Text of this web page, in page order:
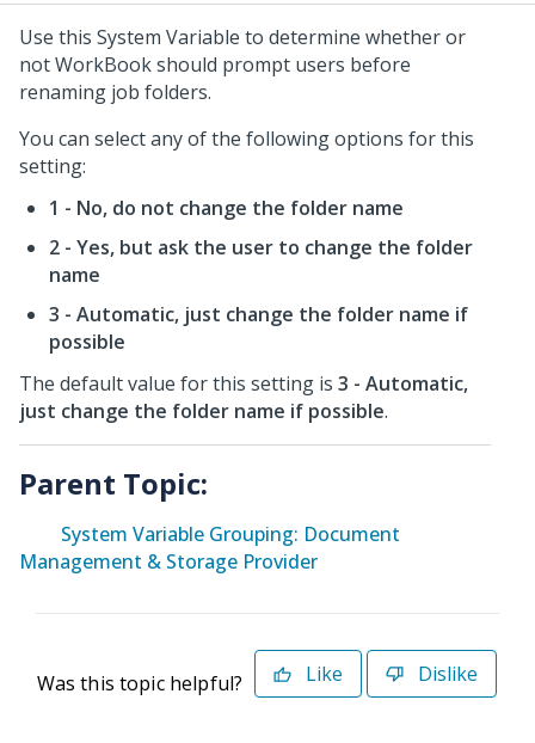
Use this System Variable to determine whether or
not WorkBook should prompt users before
renaming job folders.
You can select any of the following options for this
setting:
1 - No, do not change the folder name
2 - Yes, but ask the user to change the folder
name
3 - Automatic, just change the folder name if
possible
The default value for this setting is 3 - Automatic,
just change the folder name if possible.
Parent Topic:
System Variable Grouping: Document
Management & Storage Provider
Was this topic helpful? Like Dislike